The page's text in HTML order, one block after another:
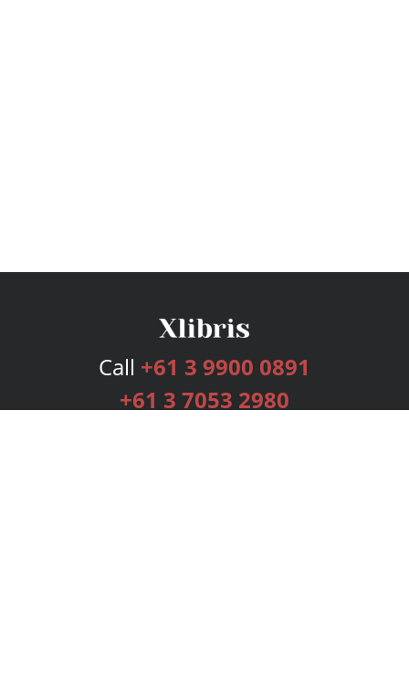
Call +61 3 9900 0891
+61 3 7053 2980